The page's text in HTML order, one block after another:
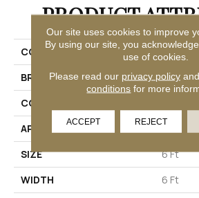
PRODUCT
COLLECTION
BRAND
CONSTRUCTION
APPLICATION
SIZE
6 Ft
WIDTH
6 Ft
Our site uses cookies to improve
By using our site, you
use of cookies.
Please read our privacy policy
conditions for more
ACCEPT REJECT